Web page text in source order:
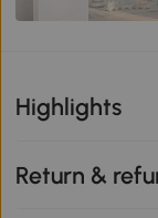
Highlights
Return &